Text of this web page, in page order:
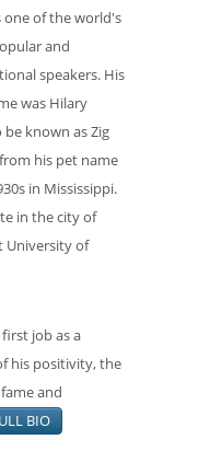
one of the world's
and
speakers. His
was Hilary
known as Zig
his pet name
in Mississippi.
in the city of
University of
job as a
his positivity, the
and
BIO